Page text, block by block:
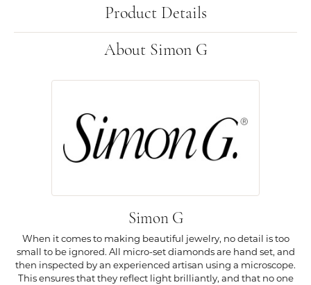
Product Details
About Simon G
Simon G
When it comes to making beautiful jewelry, no detail is too
small to be ignored. All micro-set diamonds are hand set, and
then inspected by an experienced artisan using a microscope.
This ensures that they reflect light brilliantly, and that no one